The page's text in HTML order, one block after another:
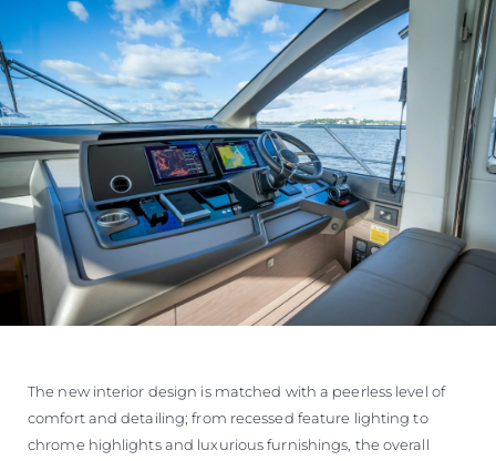
The new interior design is matched with a peerless level of
comfort and detailing; from recessed feature lighting to
chrome highlights and luxurious furnishings, the overall